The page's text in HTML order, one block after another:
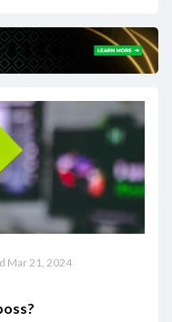
Mar 21, 2024